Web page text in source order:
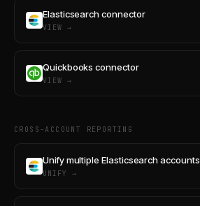
Elasticsearch connector
VIEW →
Quickbooks connector
VIEW →
CROSS-ACCOUNT REPORTING
Unify multiple Elasticsearch accounts
UNIFY →